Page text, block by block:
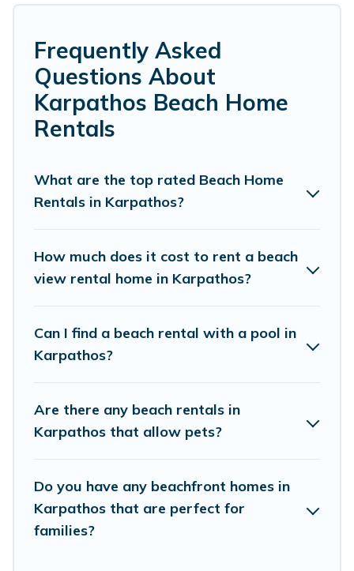
are kid-friendly & family-friendly, and are near
top local attraction spots, to give guests an
unforgettable travel experience. Vacation
Pirate’s rental listings come in all shapes and
sizes for large groups, friends, or couples, or
Vacation Pirate Offers 359 holiday homes and
unique Airbnb, VRBO, Vacation Pirate-style
accommodations to fit your trip or get away
Vacation Pirate beachfront rentals give you the
best travel experience that makes it easy to find
destinations.
Frequently Asked
Questions About
Karpathos Beach Home
Rentals
What are the top rated Beach Home
Rentals in Karpathos?
How much does it cost to rent a beach
view rental home in Karpathos?
Can I find a beach rental with a pool in
Karpathos?
Are there any beach rentals in
Karpathos that allow pets?
Do you have any beachfront homes in
Karpathos that are perfect for
families?